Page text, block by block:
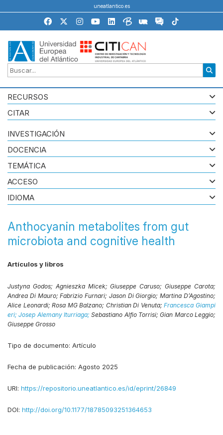
uneatlantico.es
RECURSOS
CITAR
Anthocyanin metabolites from gut
microbiota and cognitive health
Artículos y libros
Justyna Godos; Agnieszka Micek;Giuseppe Caruso;Giuseppe Carota;
Andrea Di Mauro;Fabrizio Furnari; Jason Di Giorgio;Martina D’Agostino;
Alice Leonardi;Rosa MG Balzano; Christian Di Venuta;Francesca Giampi
eri;Josep Alemany Iturriaga;Sebastiano Alfio Torrisi;Gian Marco Leggio;
Giuseppe Grosso
Tipo de documento: Artículo
Fecha de publicación: Agosto 2025
URI: https://repositorio.uneatlantico.es/id/eprint/26849
DOI: http://doi.org/10.1177/18785093251364653
INVESTIGACIÓN
DOCENCIA
TEMÁTICA
ACCESO
IDIOMA